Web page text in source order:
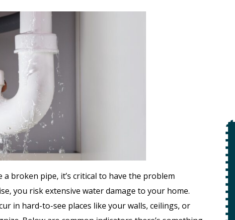
broken pipe, it’s critical to have the problem
you risk extensive water damage to your home.
in hard-to-see places like your walls, ceilings, or
+
Open Line
Special